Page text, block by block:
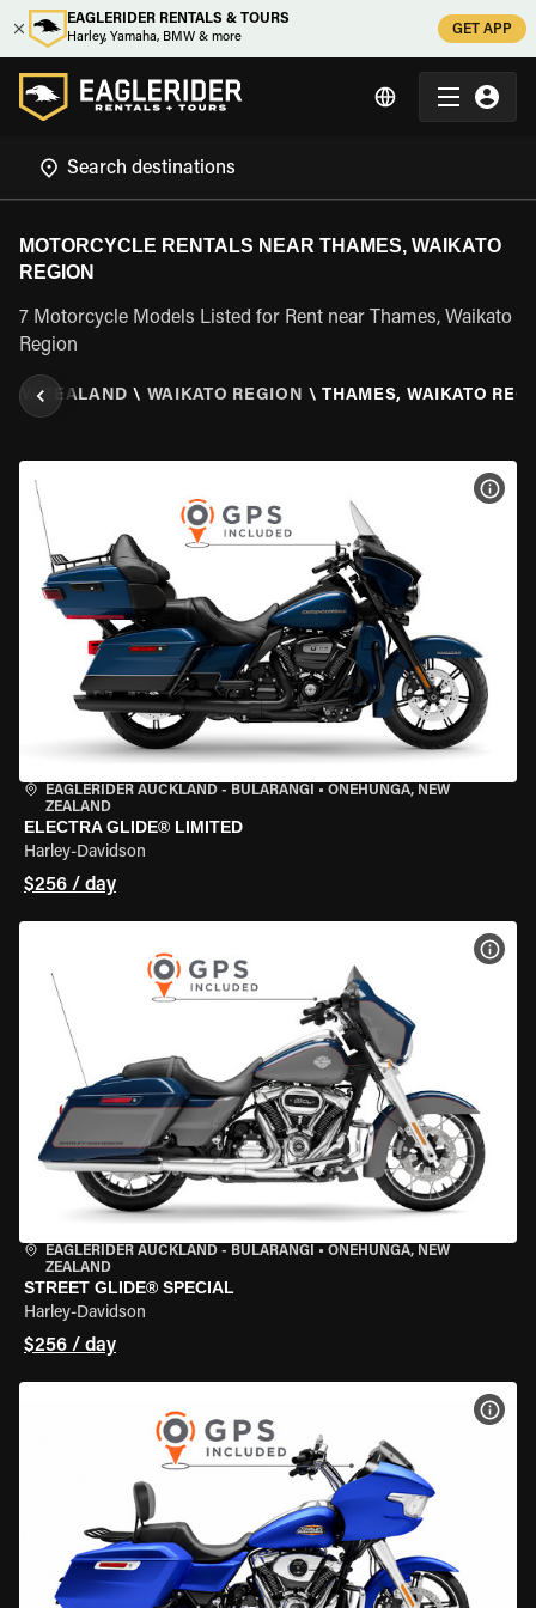
EAGLERIDER RENTALS & TOURS
Harley, Yamaha, BMW & more
GET APP
MOTORCYCLE RENTALS NEAR THAMES, WAIKATO
REGION
7 Motorcycle Models Listed for Rent near Thames, Waikato
Region
ZEALAND \ WAIKATO REGION \ THAMES, WAIKATO
EAGLERIDER AUCKLAND - BULARANGI • ONEHUNGA, NEW
ZEALAND
ELECTRA GLIDE® LIMITED
Harley-Davidson
$256 / day
EAGLERIDER AUCKLAND - BULARANGI • ONEHUNGA, NEW
ZEALAND
STREET GLIDE® SPECIAL
Harley-Davidson
$256 / day